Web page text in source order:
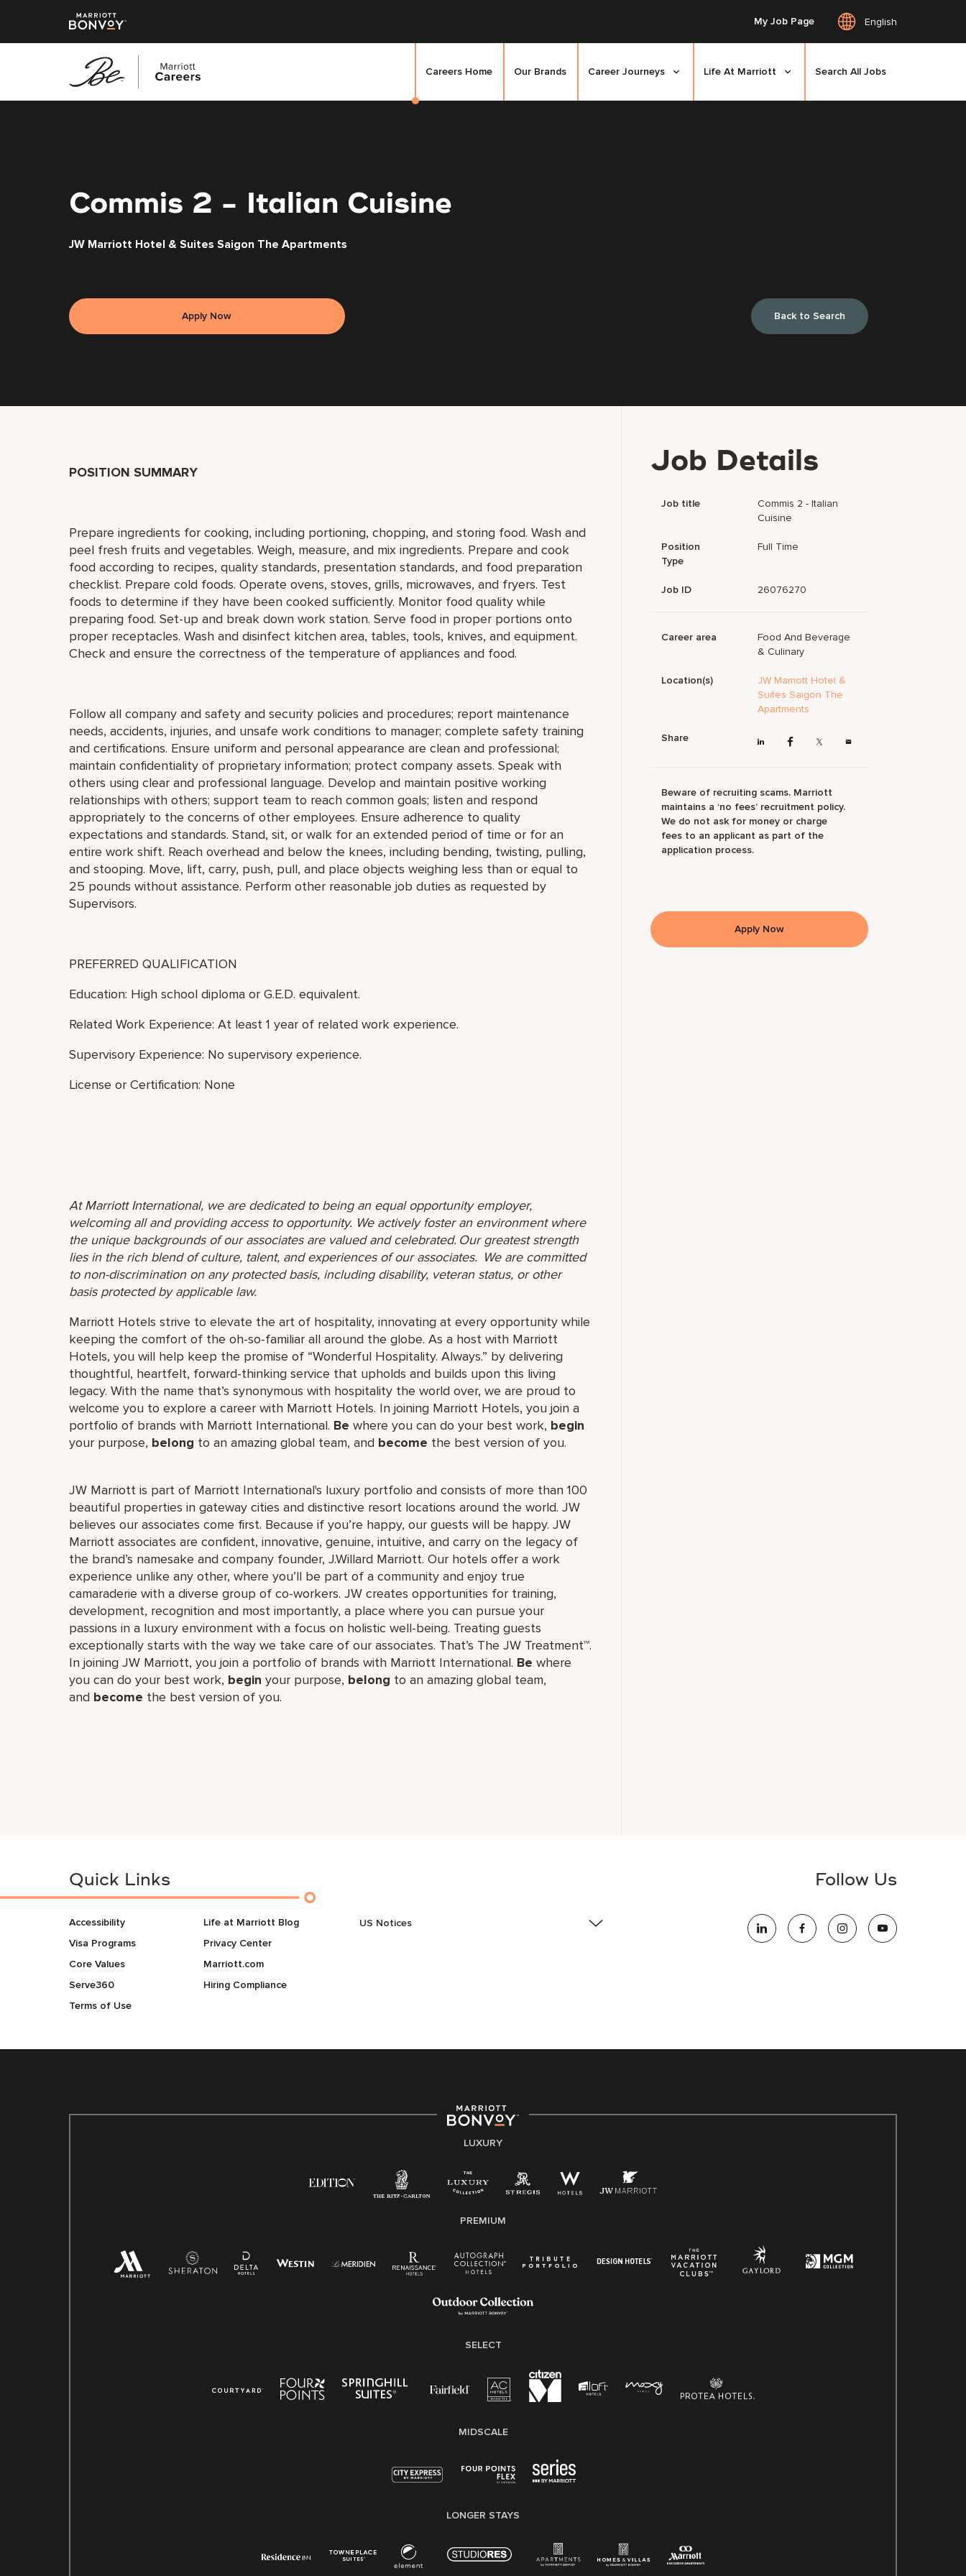
My Job Page English
Careers Home Our Brands Career Journeys Life At Marriott Search All Jobs
Commis 2 - Italian Cuisine
JW Marriott Hotel & Suites Saigon The Apartments
Apply Now Back to Search
POSITION SUMMARY
Prepare ingredients for cooking, including portioning, chopping, and storing food. Wash and
peel fresh fruits and vegetables. Weigh, measure, and mix ingredients. Prepare and cook
food according to recipes, quality standards, presentation standards, and food preparation
checklist. Prepare cold foods. Operate ovens, stoves, grills, microwaves, and fryers. Test
foods to determine if they have been cooked sufficiently. Monitor food quality while
preparing food. Set-up and break down work station. Serve food in proper portions onto
proper receptacles. Wash and disinfect kitchen area, tables, tools, knives, and equipment.
Check and ensure the correctness of the temperature of appliances and food.
Follow all company and safety and security policies and procedures; report maintenance
needs, accidents, injuries, and unsafe work conditions to manager; complete safety training
and certifications. Ensure uniform and personal appearance are clean and professional;
maintain confidentiality of proprietary information; protect company assets. Speak with
others using clear and professional language. Develop and maintain positive working
relationships with others; support team to reach common goals; listen and respond
appropriately to the concerns of other employees. Ensure adherence to quality
expectations and standards. Stand, sit, or walk for an extended period of time or for an
entire work shift. Reach overhead and below the knees, including bending, twisting, pulling,
and stooping. Move, lift, carry, push, pull, and place objects weighing less than or equal to
25 pounds without assistance. Perform other reasonable job duties as requested by
Supervisors.
PREFERRED QUALIFICATION
Education: High school diploma or G.E.D. equivalent.
Related Work Experience: At least 1 year of related work experience.
Supervisory Experience: No supervisory experience.
License or Certification: None
At Marriott International, we are dedicated to being an equal opportunity employer,
welcoming all and providing access to opportunity. We actively foster an environment where
the unique backgrounds of our associates are valued and celebrated. Our greatest strength
lies in the rich blend of culture, talent, and experiences of our associates. We are committed
to non-discrimination on any protected basis, including disability, veteran status, or other
basis protected by applicable law.
Marriott Hotels strive to elevate the art of hospitality, innovating at every opportunity while
keeping the comfort of the oh-so-familiar all around the globe. As a host with Marriott
Hotels, you will help keep the promise of “Wonderful Hospitality. Always.” by delivering
thoughtful, heartfelt, forward-thinking service that upholds and builds upon this living
legacy. With the name that’s synonymous with hospitality the world over, we are proud to
welcome you to explore a career with Marriott Hotels. In joining Marriott Hotels, you join a
portfolio of brands with Marriott International. Be where you can do your best work, begin
your purpose, belong to an amazing global team, and become the best version of you.
JW Marriott is part of Marriott International's luxury portfolio and consists of more than 100
beautiful properties in gateway cities and distinctive resort locations around the world. JW
believes our associates come first. Because if you’re happy, our guests will be happy. JW
Marriott associates are confident, innovative, genuine, intuitive, and carry on the legacy of
the brand’s namesake and company founder, J.Willard Marriott. Our hotels offer a work
experience unlike any other, where you’ll be part of a community and enjoy true
camaraderie with a diverse group of co-workers. JW creates opportunities for training,
development, recognition and most importantly, a place where you can pursue your
passions in a luxury environment with a focus on holistic well-being. Treating guests
exceptionally starts with the way we take care of our associates. That’s The JW Treatment™.
In joining JW Marriott, you join a portfolio of brands with Marriott International. Be where
you can do your best work,​ begin your purpose, belong to an amazing global​ team,
and become the best version of you.
Job Details
Job title
Commis 2 - Italian
Cuisine
Position
Type
Full Time
Job ID 26076270
Career area
Food And Beverage
& Culinary
Location(s)
JW Marriott Hotel &
Suites Saigon The
Apartments
Share
Beware of recruiting scams. Marriott
maintains a ‘no fees’ recruitment policy.
We do not ask for money or charge
fees to an applicant as part of the
application process.
Apply Now
Quick Links
Accessibility
Visa Programs
Core Values
Serve360
Terms of Use
Life at Marriott Blog
Privacy Center
Marriott.com
Hiring Compliance
US Notices
strength lies in the rich blend of culture, talent, and
experiences of our associates. We are committed to
non-discrimination on any protected basis, including
applicable law.
Right To Work English/Spanish
Pay Transparency
Employee Polygraph Protection Act (EPPA)
Follow Us
LUXURY
PREMIUM
SELECT
MIDSCALE
LONGER STAYS